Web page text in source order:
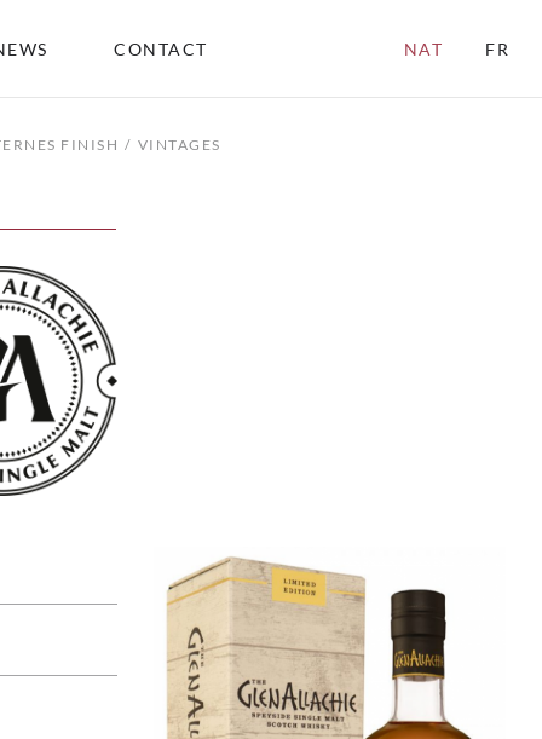
CONTACT NAT FR
FINISH VINTAGES